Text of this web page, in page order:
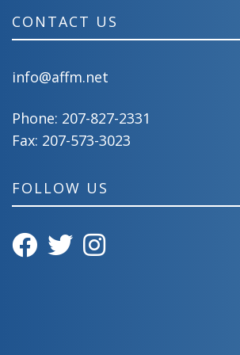
CONTACT US
info@affm.net
Phone: 207-827-2331
Fax: 207-573-3023
FOLLOW US